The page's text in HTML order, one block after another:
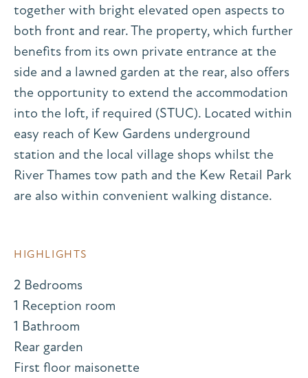
together with bright elevated open aspects to
both front and rear. The property, which further
benefits from its own private entrance at the
side and a lawned garden at the rear, also offers
the opportunity to extend the accommodation
into the loft, if required (STUC). Located within
easy reach of Kew Gardens underground
station and the local village shops whilst the
River Thames tow path and the Kew Retail Park
are also within convenient walking distance.
HIGHLIGHTS
2 Bedrooms
1 Reception room
1 Bathroom
Rear garden
First floor maisonette